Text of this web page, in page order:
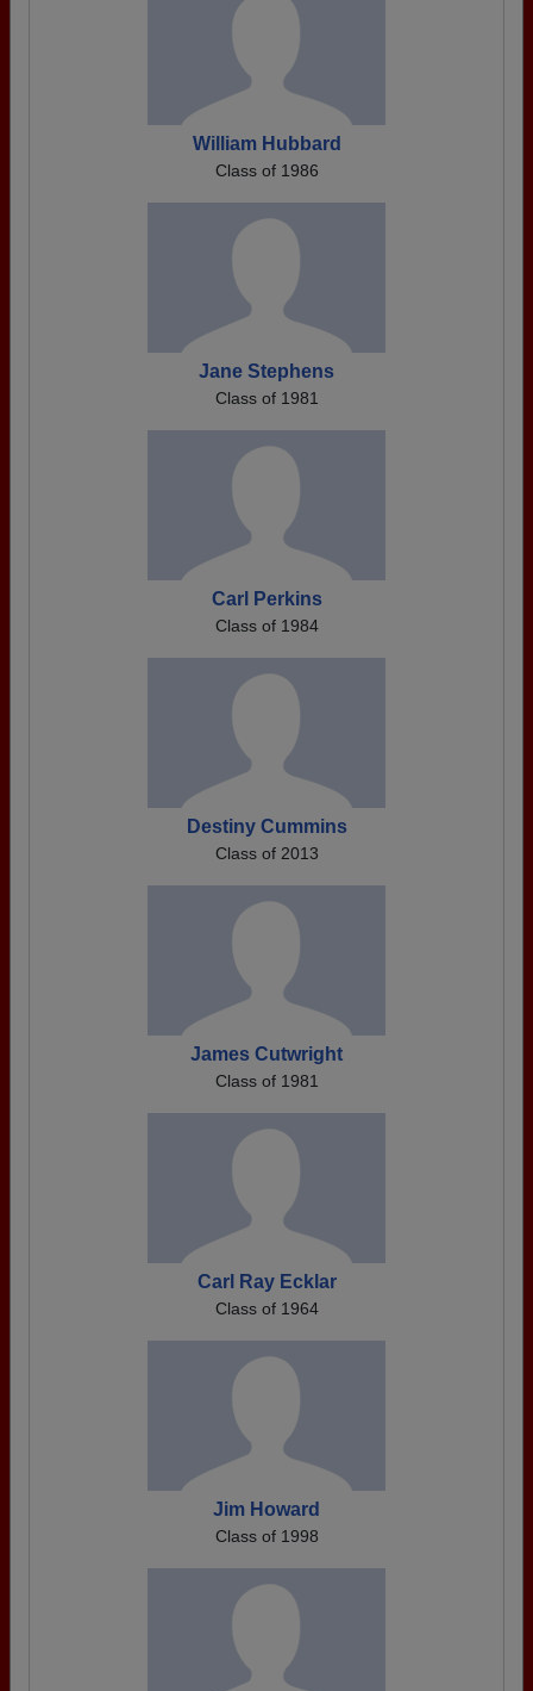
William Hubbard
Class of 1986
Jane Stephens
Class of 1981
Carl Perkins
Class of 1984
Destiny Cummins
Class of 2013
James Cutwright
Class of 1981
Carl Ray Ecklar
Class of 1964
Jim Howard
Class of 1998